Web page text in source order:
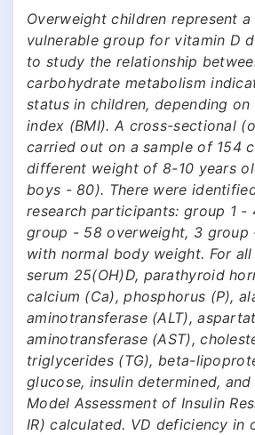
Overweight children represent
vulnerable group for vitamin D
to study the relationship
carbohydrate metabolism
status in children, depending
index (BMI). A cross-sectional
carried out on a sample of 154
different weight of 8-10 years
boys - 80). There were
research participants: group 1 -
group - 58 overweight, 3 group
with normal body weight. For
serum 25(OH)D, parathyroid
calcium (Ca), phosphorus (P),
aminotransferase (ALT),
aminotransferase (AST),
triglycerides (TG), beta-
glucose, insulin determined,
Model Assessment of Insulin
IR) calculated. VD deficiency in